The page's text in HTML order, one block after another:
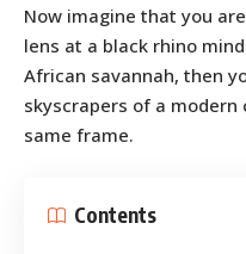
Now imagine that you
lens at a black rhino
African savannah, then
skyscrapers of a
same frame.
Contents